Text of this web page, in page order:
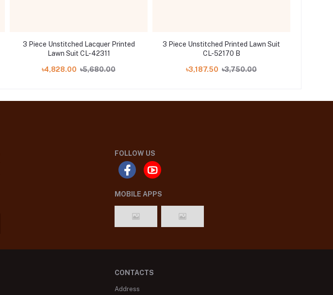
3 Piece Unstitched Lacquer Printed
Lawn Suit CL-42311
৳4,828.00 ৳5,680.00
3 Piece Unstitched Printed Lawn Suit
CL-52170 B
৳3,187.50 ৳3,750.00
FOLLOW US
MOBILE APPS
CONTACTS
Address